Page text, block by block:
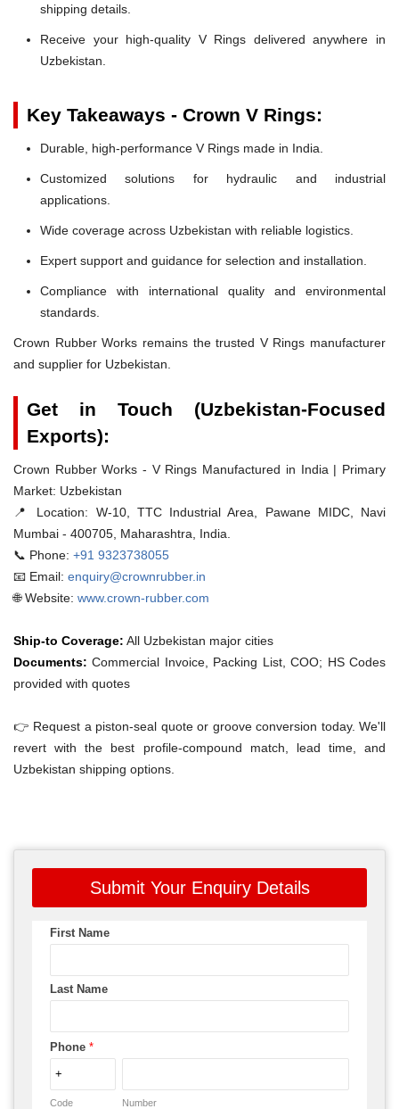
shipping details.
Receive your high-quality V Rings delivered anywhere in
Uzbekistan.
Key Takeaways - Crown V Rings:
Durable, high-performance V Rings made in India.
Customized solutions for hydraulic and industrial
applications.
Wide coverage across Uzbekistan with reliable logistics.
Expert support and guidance for selection and installation.
Compliance with international quality and environmental
standards.
Crown Rubber Works remains the trusted V Rings manufacturer
and supplier for Uzbekistan.
Get in Touch (Uzbekistan-Focused
Exports):
Crown Rubber Works - V Rings Manufactured in India | Primary
Market: Uzbekistan
📍 Location: W-10, TTC Industrial Area, Pawane MIDC, Navi
Mumbai - 400705, Maharashtra, India.
📞 Phone: +91 9323738055
📧 Email: enquiry@crownrubber.in
🌐 Website: www.crown-rubber.com
Ship-to Coverage: All Uzbekistan major cities
Documents: Commercial Invoice, Packing List, COO; HS Codes
provided with quotes
👉 Request a piston-seal quote or groove conversion today. We'll
revert with the best profile-compound match, lead time, and
Uzbekistan shipping options.
Submit Your Enquiry Details
First Name
Last Name
Phone *
Code Number